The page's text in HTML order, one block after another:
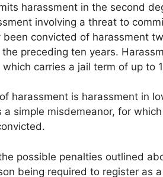
harassment in the second
involving a threat to
been convicted of harassment
preceding ten years.
which carries a jail term of up to
harassment is harassment in
a simple misdemeanor, for
possible penalties outlined
being required to register as